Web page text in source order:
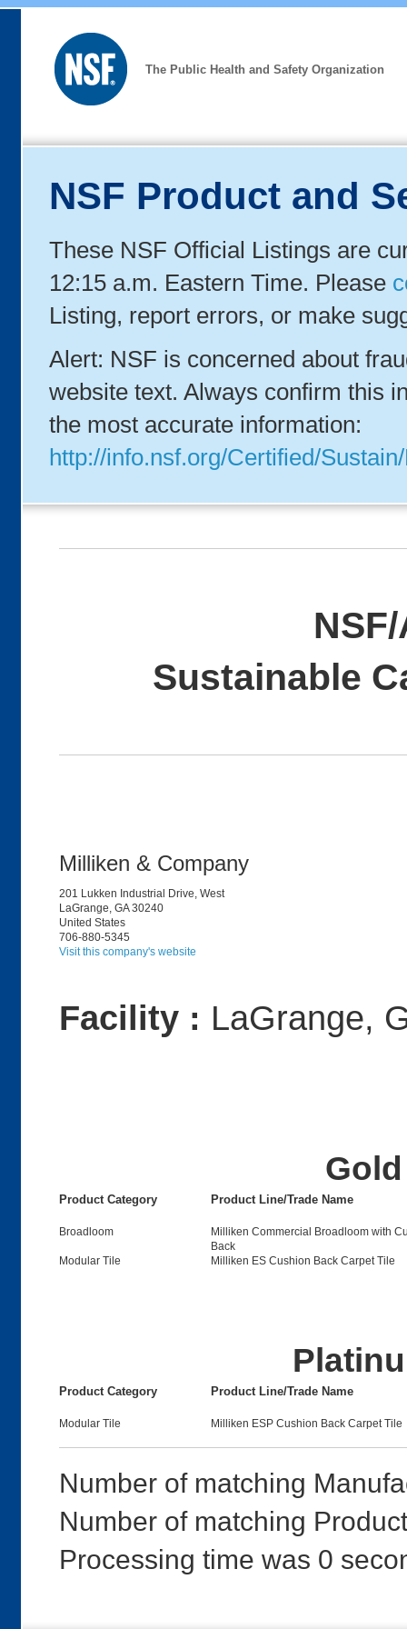
The Public Health and Safety Organization
NSF Product and
These NSF Official Listings are
12:15 a.m. Eastern Time. Please
Listing, report errors, or make
Alert: NSF is concerned about
website text. Always confirm this
the most accurate information:
http://info.nsf.org/Certified/
Sustainable
Milliken & Company
201 Lukken Industrial Drive, West
LaGrange, GA 30240
United States
706-880-5345
Visit this company's website
Facility : LaGrange,
Product Category Product Line/Trade Name
Broadloom
Milliken Commercial Broadloom with
Back
Modular Tile
Milliken ES Cushion Back Carpet Tile
Product Category Product Line/Trade Name
Modular Tile Milliken ESP Cushion Back Carpet Tile
Number of matching
Number of matching
Processing time was 0